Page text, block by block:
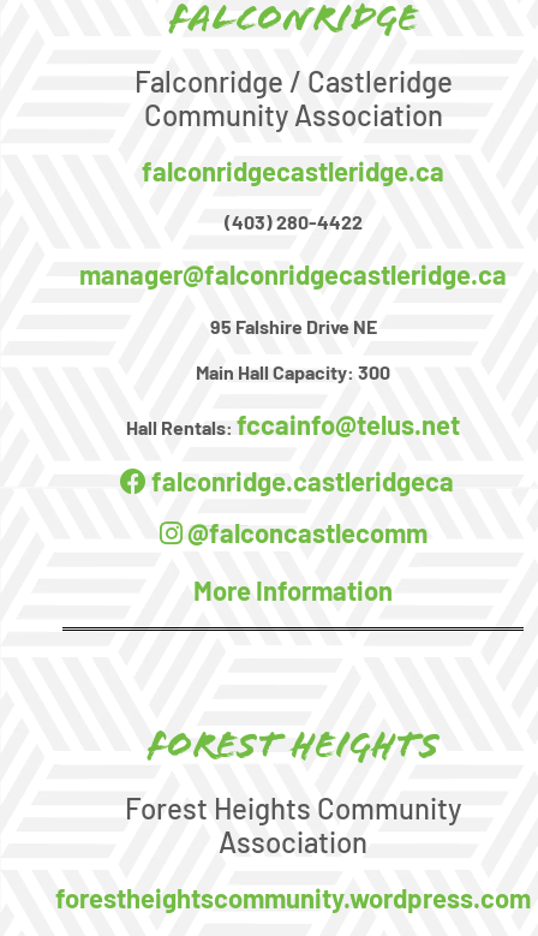
Falconridge
Falconridge / Castleridge
Community Association
falconridgecastleridge.ca
(403) 280-4422
manager@falconridgecastleridge.ca
95 Falshire Drive NE
Main Hall Capacity: 300
Hall Rentals: fccainfo@telus.net
falconridge.castleridgeca
@falconcastlecomm
More Information
Forest Heights
Forest Heights Community
Association
forestheightscommunity.wordpress.com